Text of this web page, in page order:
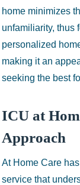
home minimizes
unfamiliarity, thus
personalized
making it an
seeking the best
ICU at
Approach
At Home Care
service that